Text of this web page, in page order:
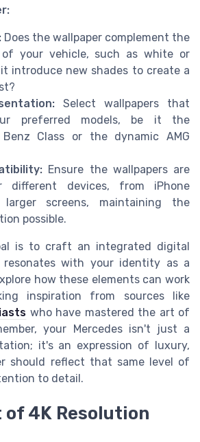
Does the wallpaper complement the
of your vehicle, such as white or
it introduce new shades to create a
Select wallpapers that
preferred models, be it the
Benz Class or the dynamic AMG
Ensure the wallpapers are
different devices, from iPhone
screens, maintaining the
possible.
is to craft an integrated digital
with your identity as a
how these elements can work
inspiration from sources like
who have mastered the art of
your Mercedes isn't just a
it's an expression of luxury,
should reflect that same level of
to detail.
of 4K Resolution